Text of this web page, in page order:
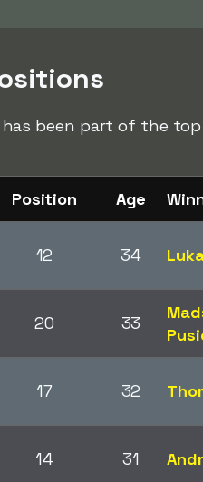
been part of the
Position Age
12 34
20 33
17 32
14 31